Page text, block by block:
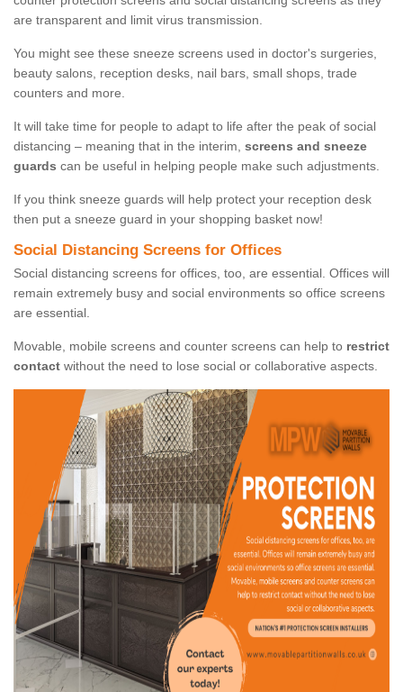
are transparent and limit virus transmission.
You might see these sneeze screens used in doctor's surgeries,
beauty salons, reception desks, nail bars, small shops, trade
counters and more.
It will take time for people to adapt to life after the peak of social
distancing – meaning that in the interim, screens and sneeze
guards can be useful in helping people make such adjustments.
If you think sneeze guards will help protect your reception desk
then put a sneeze guard in your shopping basket now!
Social Distancing Screens for Offices
Social distancing screens for offices, too, are essential. Offices will
remain extremely busy and social environments so office screens
are essential.
Movable, mobile screens and counter screens can help to restrict
contact without the need to lose social or collaborative aspects.